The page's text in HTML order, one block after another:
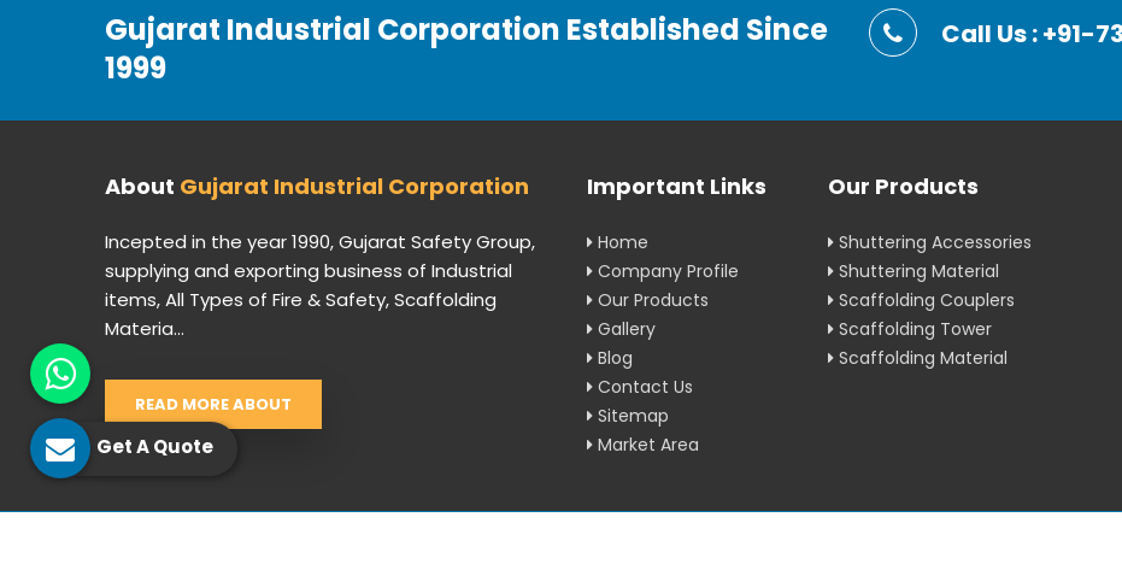
Gujarat Industrial Corporation Established Since
1999
Call Us : +91-
About Gujarat Industrial Corporation
Incepted in the year 1990, Gujarat Safety Group,
supplying and exporting business of Industrial
items, All Types of Fire & Safety, Scaffolding
Materia...
READ MORE ABOUT
Important Links
Home
Company Profile
Our Products
Gallery
Blog
Contact Us
Sitemap
Market Area
Our Products
Shuttering Accessories
Shuttering Material
Scaffolding Couplers
Scaffolding Tower
Scaffolding Material
Get A Quote